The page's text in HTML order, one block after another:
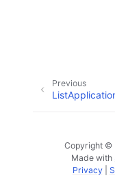
Previous
Copyright ©
Made with
Privacy|